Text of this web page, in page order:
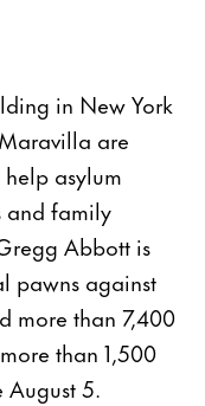
in New York
are
asylum
and family
Abbott is
pawns against
more than 7,400
than 1,500
August 5.